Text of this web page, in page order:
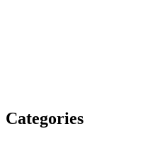
Categories